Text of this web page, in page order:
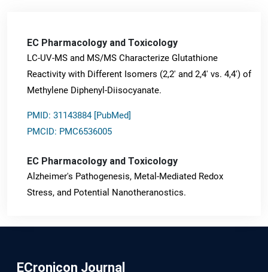
EC Pharmacology and Toxicology
LC-UV-MS and MS/MS Characterize Glutathione
Reactivity with Different Isomers (2,2' and 2,4' vs. 4,4') of
Methylene Diphenyl-Diisocyanate.
PMID: 31143884 [PubMed]
PMCID: PMC6536005
EC Pharmacology and Toxicology
Alzheimer's Pathogenesis, Metal-Mediated Redox
Stress, and Potential Nanotheranostics.
ECronicon Journal